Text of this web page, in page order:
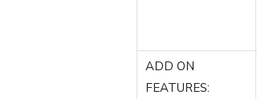
ADD ON
FEATURES: